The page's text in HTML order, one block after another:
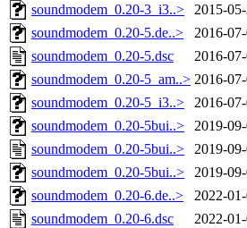
soundmodem_0.20-3_i3..>
2015-
soundmodem_0.20-5.de..>
2016-
soundmodem_0.20-5.dsc
2016-
soundmodem_0.20-5_am..> 2016-
soundmodem_0.20-5_i3..>
2016-
soundmodem_0.20-5bui..>
2019-
soundmodem_0.20-5bui..>
2019-
soundmodem_0.20-5bui..>
2019-
soundmodem_0.20-6.de..>
2022-
soundmodem_0.20-6.dsc
2022-